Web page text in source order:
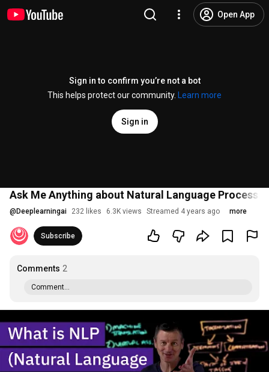
Open App
Sign in to confirm you’re not a bot
This helps protect our community.
Learn more
Sign in
Ask Me Anything about Natural Language
@ Deeplearningai 232 likes 6.3K views Streamed 4 years ago more
Subscribe
Comments 2
Comment...